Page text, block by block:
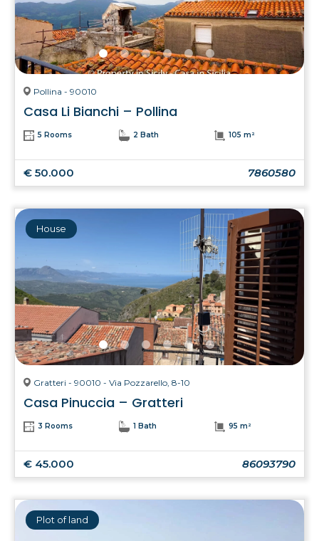
Pollina - 90010
Casa Li Bianchi – Pollina
5 Rooms 2 Bath 105 m²
€ 50.000 7860580
House
Gratteri - 90010 - Via Pozzarello, 8-10
Casa Pinuccia – Gratteri
3 Rooms 1 Bath 95 m²
€ 45.000 86093790
Plot of land